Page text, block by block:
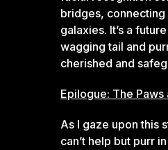
bridges, connecting
galaxies. It’s a
wagging tail and
cherished and
Epilogue: The Paws
As I gaze upon this
can’t help but purr